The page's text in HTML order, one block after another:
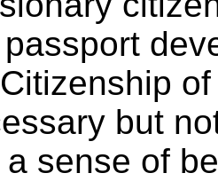
but
sense of